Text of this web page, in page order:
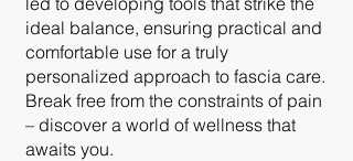
ideal balance, ensuring practical and
comfortable use for a truly
personalized approach to fascia care.
Break free from the constraints of pain
– discover a world of wellness that
awaits you.